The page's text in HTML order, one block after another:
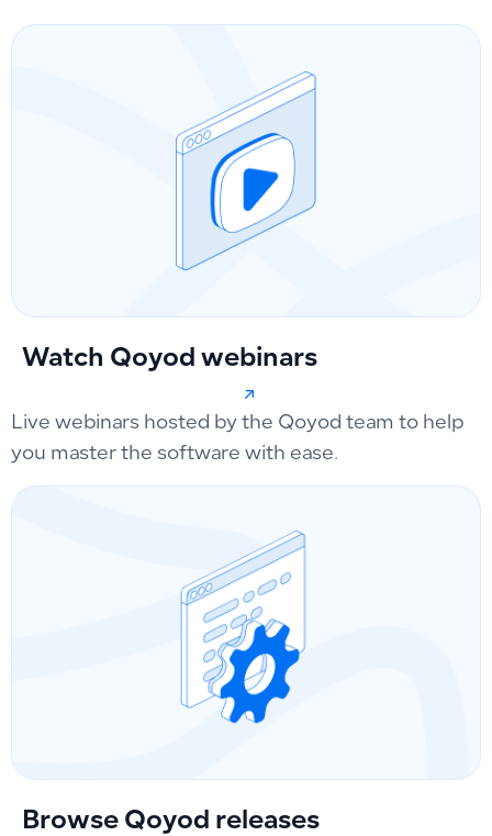
Watch Qoyod webinars
Live webinars hosted by the Qoyod team to help
you master the software with ease.
Browse Qoyod releases